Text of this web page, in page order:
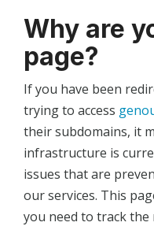
Why are
page?
If you have been
trying to access
their subdomains, it
infrastructure is
issues that are
our services. This
you need to track